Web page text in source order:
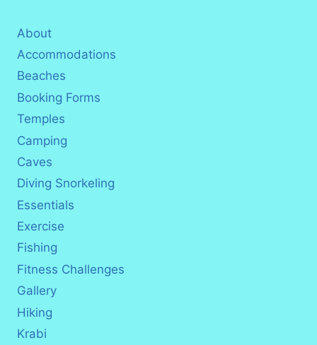
About
Accommodations
Beaches
Booking Forms
Temples
Camping
Caves
Diving Snorkeling
Essentials
Exercise
Fishing
Fitness Challenges
Gallery
Hiking
Krabi